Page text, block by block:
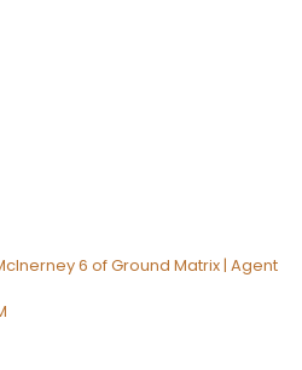
6 of Ground Matrix | Agent